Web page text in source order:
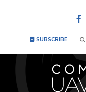
SUBSCRIBE